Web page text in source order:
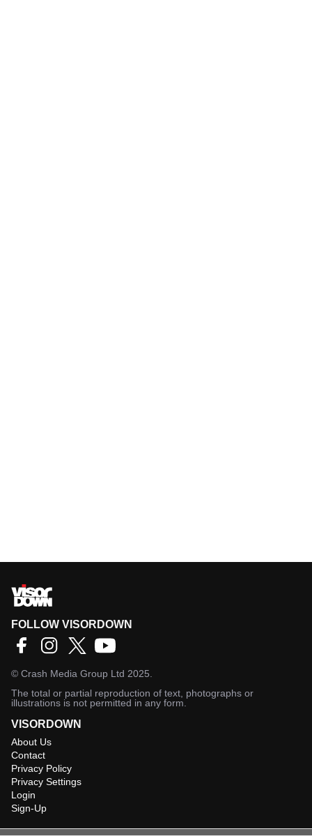
FOLLOW VISORDOWN
© Crash Media Group Ltd 2025.
The total or partial reproduction of text, photographs or
illustrations is not permitted in any form.
VISORDOWN
About Us
Contact
Privacy Policy
Privacy Settings
Login
Sign-Up